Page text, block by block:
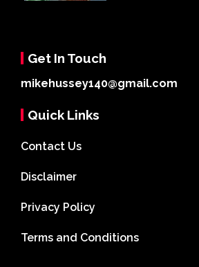
Get In Touch
mikehussey140@gmail.com
Quick Links
Contact Us
Disclaimer
Privacy Policy
Terms and Conditions